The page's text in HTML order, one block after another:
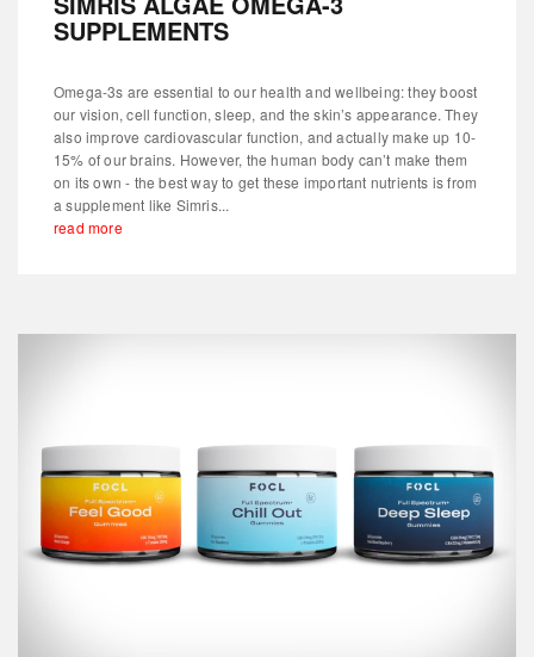
SUPPLEMENTS
Omega-3s are essential to our health and wellbeing: they boost
our vision, cell function, sleep, and the skin’s appearance. They
also improve cardiovascular function, and actually make up 10-
15% of our brains. However, the human body can’t make them
on its own - the best way to get these important nutrients is from
a supplement like Simris...
read more